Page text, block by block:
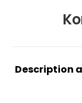
Description